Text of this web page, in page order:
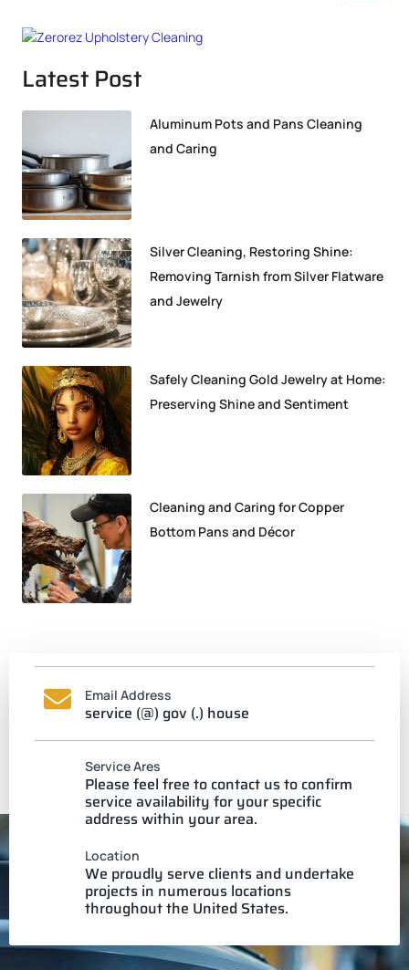
Latest Post
Aluminum Pots and Pans Cleaning
and Caring
Silver Cleaning, Restoring Shine:
Removing Tarnish from Silver Flatware
and Jewelry
Safely Cleaning Gold Jewelry at Home:
Preserving Shine and Sentiment
Cleaning and Caring for Copper
Bottom Pans and Décor
Email Address
service (@) gov (.) house
Service Ares
Please feel free to contact us to confirm
service availability for your specific
address within your area.
Location
We proudly serve clients and undertake
projects in numerous locations
throughout the United States.